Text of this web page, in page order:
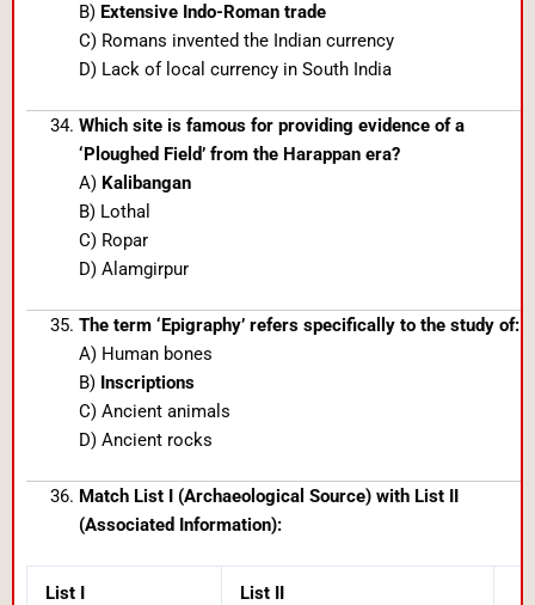
B) Extensive Indo-Roman trade
C) Romans invented the Indian currency
D) Lack of local currency in South India
Which site is famous for providing evidence of a
‘Ploughed Field’ from the Harappan era?
A) Kalibangan
B) Lothal
C) Ropar
D) Alamgirpur
The term ‘Epigraphy’ refers specifically to the study of:
A) Human bones
B) Inscriptions
C) Ancient animals
D) Ancient rocks
Match List I (Archaeological Source) with List II
(Associated Information):
List I List II